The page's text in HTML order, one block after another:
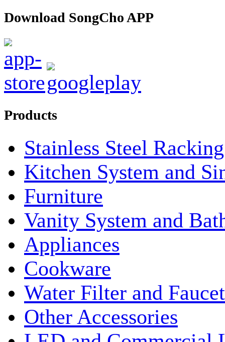
Download SongCho APP
Products
Stainless Steel
Kitchen System and
Furniture
Vanity System and
Appliances
Cookware
Water Filter and Faucet
Other Accessories